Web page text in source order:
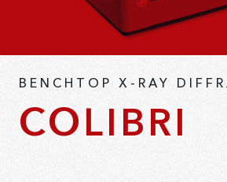
BENCHTOP X-RAY
COLIBRI